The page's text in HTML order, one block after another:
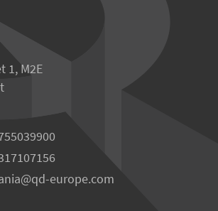
1, M2E
qd-europe.com